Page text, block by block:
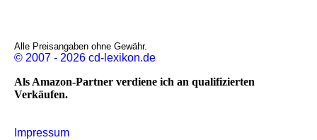
Alle Preisangaben ohne Gewähr.
© 2007 - 2026 cd-lexikon.de
Als Amazon-Partner verdiene ich an qualifizierten
Verkäufen.
Impressum